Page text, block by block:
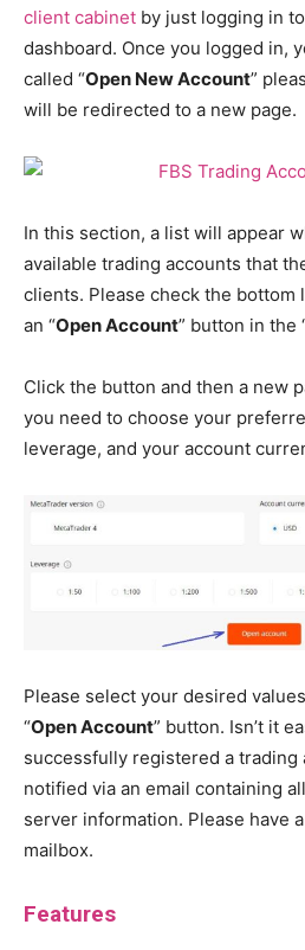
client cabinet by just logging in
dashboard. Once you logged in,
called “Open New Account”
will be redirected to a new page.
In this section, a list will appear
available trading accounts that
clients. Please check the bottom
an “Open Account” button in the
Click the button and then a new
you need to choose your
leverage, and your account
Please select your desired
“Open Account” button. Isn’t it
successfully registered a trading
notified via an email containing
server information. Please have
mailbox.
Features